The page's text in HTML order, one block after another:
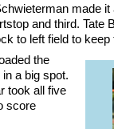
made
and third. Tate
to left field to
the
a big spot.
took all five
score